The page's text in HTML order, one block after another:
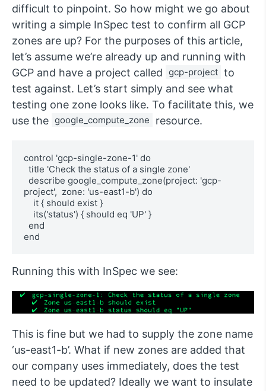
difficult to pinpoint. So how might we go about
writing a simple InSpec test to confirm all GCP
zones are up? For the purposes of this article,
let’s assume we’re already up and running with
GCP and have a project called gcp-project to
test against. Let’s start simply and see what
testing one zone looks like. To facilitate this, we
use the google_compute_zone resource.
control 'gcp-single-zone-1' do
project',  zone: 'us-east1-b') do
end
Running this with InSpec we see:
This is fine but we had to supply the zone name
‘us-east1-b’. What if new zones are added that
our company uses immediately, does the test
need to be updated? Ideally we want to insulate